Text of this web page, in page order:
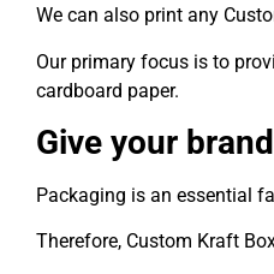
We can also print any
Our primary focus is to
cardboard paper.
Give your
Packaging is an essential
Therefore, Custom Kraft